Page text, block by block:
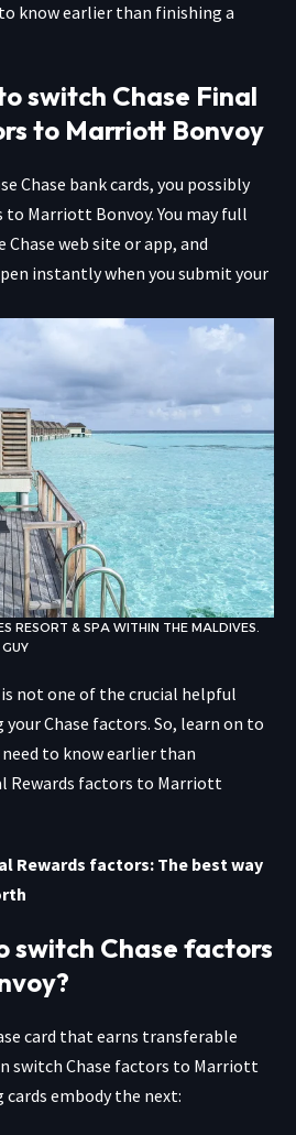
know earlier than finishing a
switch Chase Final
to Marriott Bonvoy
Chase bank cards, you possibly
to Marriott Bonvoy. You may full
web site or app, and
instantly when you submit your
RESORT & SPA WITHIN THE MALDIVES.
not one of the crucial helpful
Chase factors. So, learn on to
to know earlier than
Rewards factors to Marriott
Rewards factors: The best way
switch Chase factors
card that earns transferable
switch Chase factors to Marriott
embody the next: